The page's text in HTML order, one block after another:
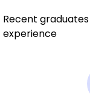
Recent
experience